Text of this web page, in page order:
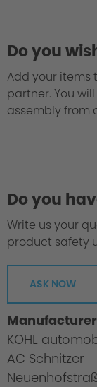
Do you
Add your items
partner. You
assembly from
Do you
Write us your
product safety
ASK NOW
KOHL
AC Schnitzer